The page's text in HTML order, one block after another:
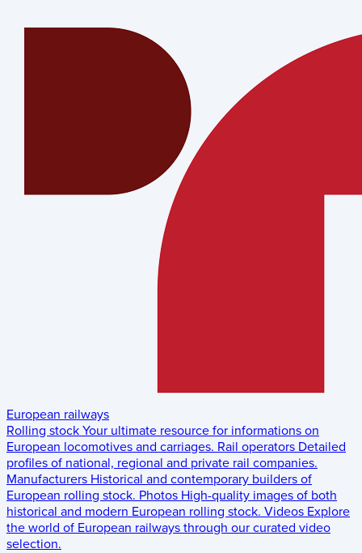
European railways
Rolling stock Your ultimate resource for informations on
European locomotives and carriages. Rail operators Detailed
profiles of national, regional and private rail companies.
Manufacturers Historical and contemporary builders of
European rolling stock. Photos High-quality images of both
historical and modern European rolling stock. Videos Explore
the world of European railways through our curated video
selection.